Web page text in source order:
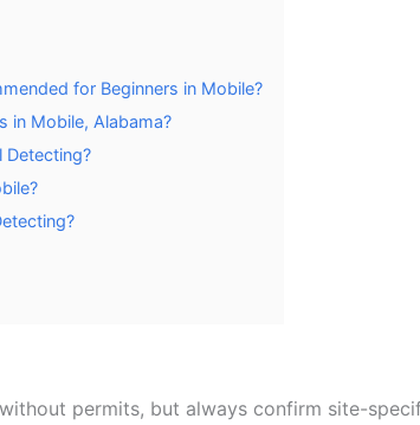
for Beginners in Mobile?
in Mobile, Alabama?
Detecting?
permits, but always confirm site-